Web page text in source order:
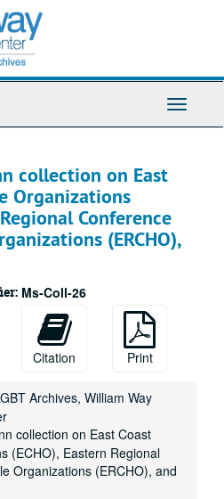
Toggle
collection on East
Organizations
Conference
(ERCHO),
Ms-Coll-26
Citation Print
Archives, William Way
collection on East Coast
(ECHO), Eastern Regional
Organizations (ERCHO), and